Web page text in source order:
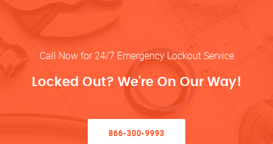
Call Now for 24/7 Emergency Lockout Service
Locked Out? We’re On Our Way!
866-300-9993